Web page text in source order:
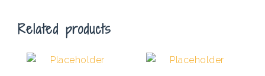
Related products